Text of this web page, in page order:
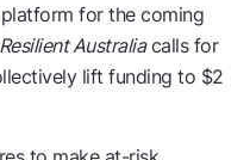
platform for the coming
Australiacalls for
lift funding to $2